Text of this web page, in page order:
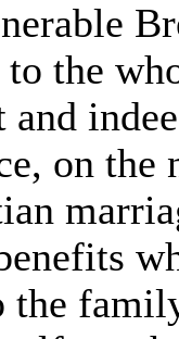
the
on the
the